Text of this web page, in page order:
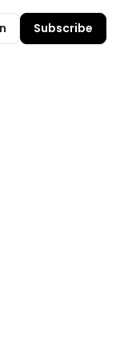
Subscribe